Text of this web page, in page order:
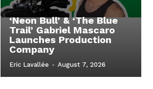
‘Neon Bull’ & ‘The Blue
Trail’ Gabriel Mascaro
Launches Production
Company
Eric Lavallée - August 7, 2026